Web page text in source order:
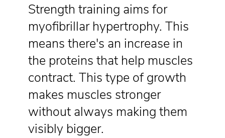
Strength training aims for
myofibrillar hypertrophy. This
means there's an increase in
the proteins that help muscles
contract. This type of growth
makes muscles stronger
without always making them
visibly bigger.